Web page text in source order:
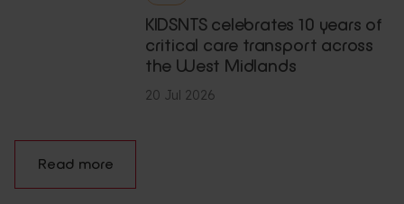
Read more
KIDSNTS celebrates 10 years of
critical care transport across
the West Midlands
20 Jul 2026